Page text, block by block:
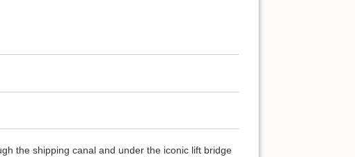
the shipping canal and under the iconic lift bridge